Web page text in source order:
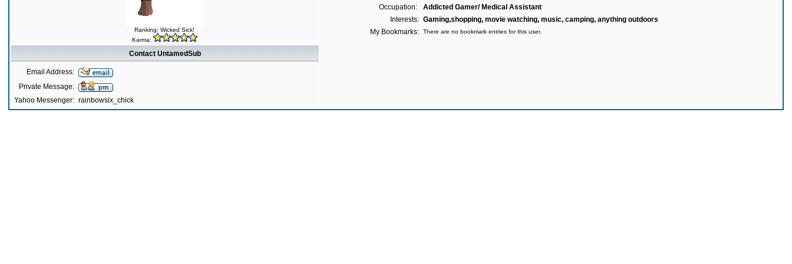
Ranking: Wicked Sick!
Karma:
Occupation:
Addicted Gamer/ Medical Assistant
Interests: Gaming,shopping, movie watching, music, camping, anything outdoors
My Bookmarks:
There are no bookmark entries for this user.
Contact UntamedSub
Email Address:
Private Message:
Yahoo Messenger: rainbowsix_chick